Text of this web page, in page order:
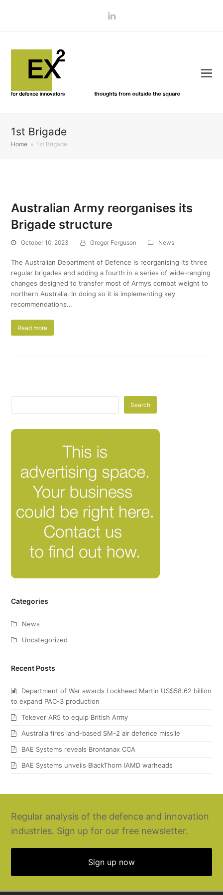
LinkedIn
1st Brigade
Home » 1st Brigade
Australian Army reorganises its
Brigade structure
October 10, 2023 Gregor Ferguson News
The Australian Department of Defence is reorganising its three
regular brigades and adding a fourth in a series of wide-ranging
changes designed to transfer most of Army’s combat weight to
northern Australia. In doing so it is implementing key
recommendations…
Read more
Search
Categories
News
Uncategorized
Recent Posts
Department of War awards Lockheed Martin US$58.62 billion
to expand PAC-3 production
Tekever AR5 to equip British Army
Australia fires land-based SM-2 air defence missile
BAE Systems reveals Brontanax CCA
BAE Systems unveils BlackThorn IAMD warheads
Regular analysis of the defence and innovation
industries. Sign up for our free newsletter.
Sign up now